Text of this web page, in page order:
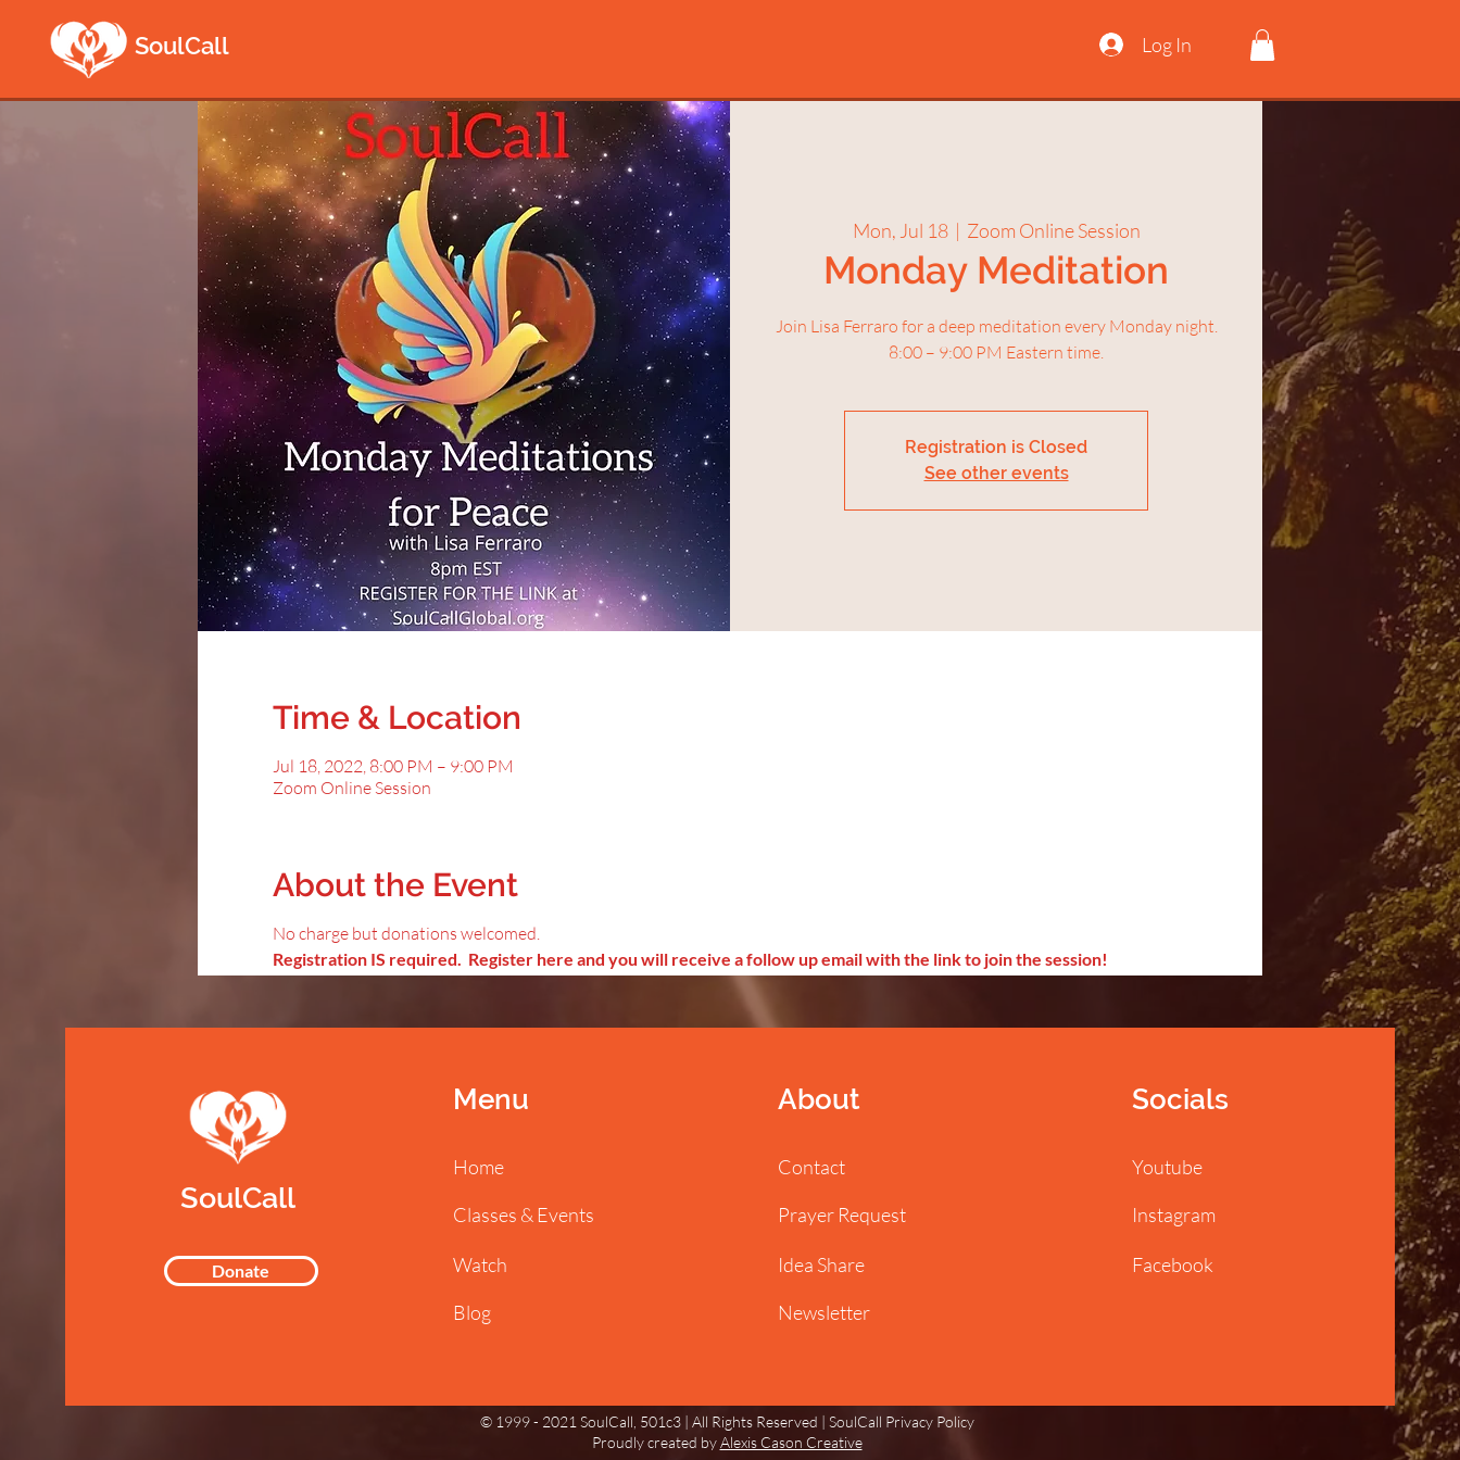
SoulCall Log In
Mon, Jul 18
  |
Zoom Online Session
Monday Meditation
Join Lisa Ferraro for a deep meditation every Monday night.
8:00 – 9:00 PM Eastern time.
Registration is Closed
See other events
Time & Location
Jul 18, 2022, 8:00 PM – 9:00 PM
Zoom Online Session
About the Event
No charge but donations welcomed.
Registration IS required. Register here and you will receive a follow up email with the link to join the session!
SoulCall
Donate
Menu
Home
Classes & Events
Watch
Blog
About
Contact
Prayer Request
Idea Share
Newsletter
Socials
Youtube
Instagram
Facebook
© 1999 - 2021 SoulCall, 501c3 | All Rights Reserved | SoulCall Privacy Policy
Proudly created byAlexis Cason Creative